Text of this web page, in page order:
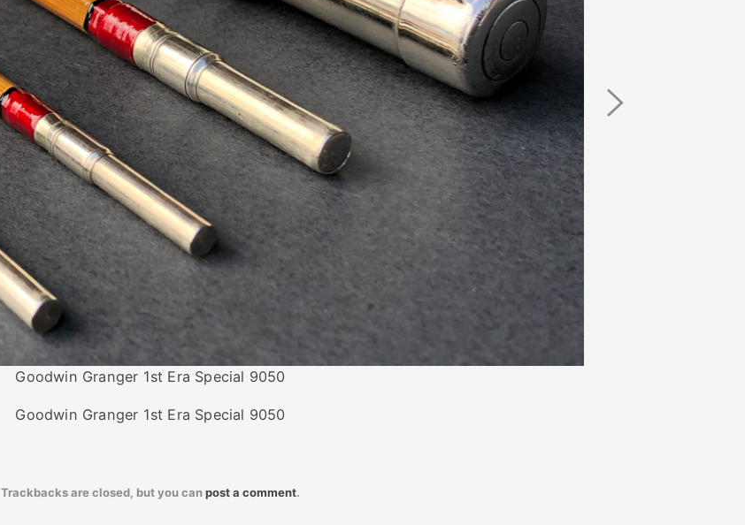
Goodwin Granger 1st Era Special 9050
Goodwin Granger 1st Era Special 9050
Next
Image
Trackbacks are closed, but you canpost a comment.